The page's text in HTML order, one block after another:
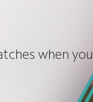
when you